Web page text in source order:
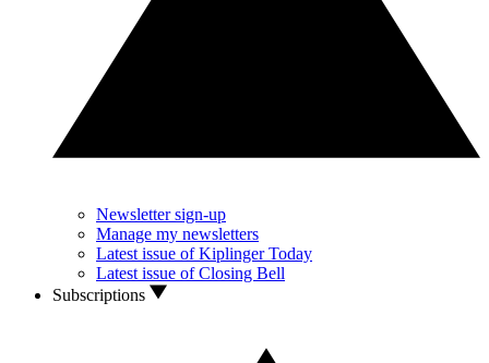
Newsletter sign-up
Manage my newsletters
Latest issue of Kiplinger Today
Latest issue of Closing Bell
Subscriptions